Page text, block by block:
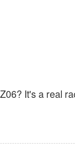
It's a real